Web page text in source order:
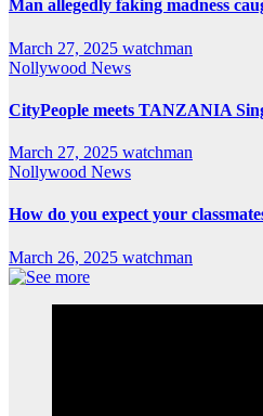
Man allegedly faking madness
March 27, 2025 watchman
Nollywood News
CityPeople meets TANZANIA
March 27, 2025 watchman
Nollywood News
How do you expect your
March 26, 2025 watchman